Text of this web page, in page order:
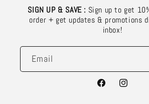
SIGN UP & SAVE : Sign up to get
order + get updates & promotions
inbox!
Email
FacebookInstagram